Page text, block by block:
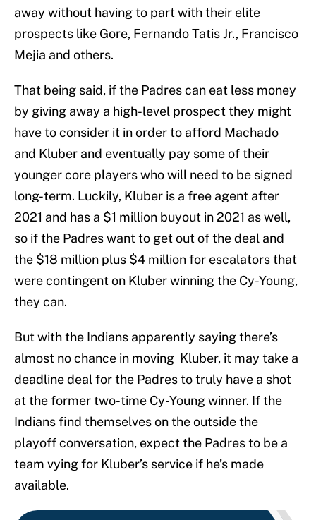
away without having to part with their elite
prospects like Gore, Fernando Tatis Jr., Francisco
Mejia and others.
That being said, if the Padres can eat less money
by giving away a high-level prospect they might
have to consider it in order to afford Machado
and Kluber and eventually pay some of their
younger core players who will need to be signed
long-term. Luckily, Kluber is a free agent after
2021 and has a $1 million buyout in 2021 as well,
so if the Padres want to get out of the deal and
the $18 million plus $4 million for escalators that
were contingent on Kluber winning the Cy-Young,
they can.
But with the Indians apparently saying there’s
almost no chance in moving Kluber, it may take a
deadline deal for the Padres to truly have a shot
at the former two-time Cy-Young winner. If the
Indians find themselves on the outside the
playoff conversation, expect the Padres to be a
team vying for Kluber’s service if he’s made
available.